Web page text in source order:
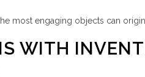
most engaging objects can
WITH